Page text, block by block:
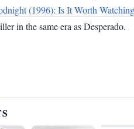
(1996): Is It Worth
in the same era as Desperado.